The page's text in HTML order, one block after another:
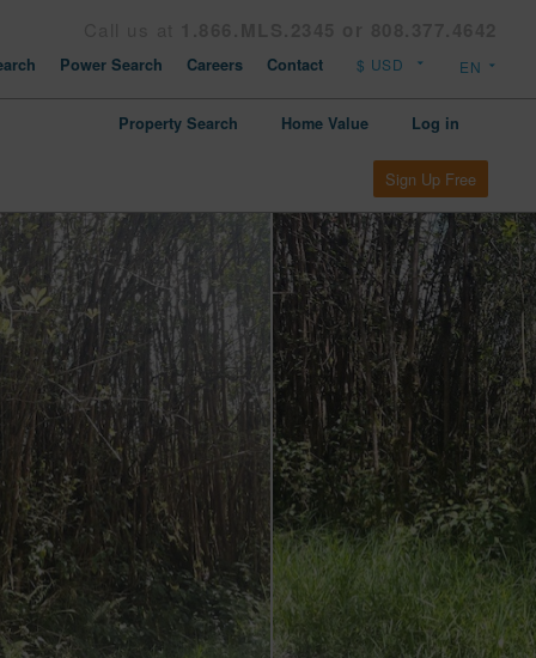
Power Search Careers Contact
Property Search Home Value Log in
Sign Up Free